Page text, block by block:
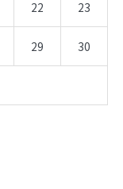
22 23
29 30